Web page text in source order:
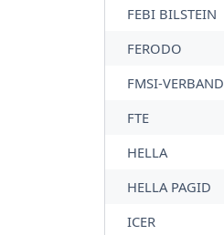
FEBI BILSTEIN
FERODO
FMSI-VERBAND
FTE
HELLA
HELLA PAGID
ICER